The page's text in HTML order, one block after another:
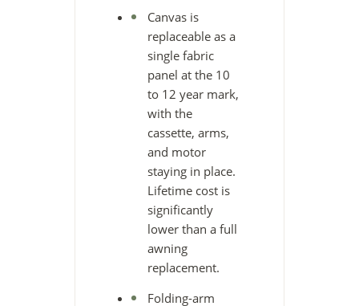
Canvas is
replaceable as a
single fabric
panel at the 10
to 12 year mark,
with the
cassette, arms,
and motor
staying in place.
Lifetime cost is
significantly
lower than a full
awning
replacement.
Folding-arm